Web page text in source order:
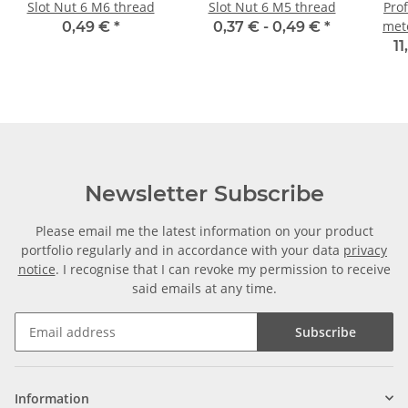
Slot Nut 6 M6 thread
0,49 € *
Slot Nut 6 M5 thread
0,37 € - 0,49 € *
Newsletter Subscribe
Please email me the latest information on your product
portfolio regularly and in accordance with your data privacy
notice. I recognise that I can revoke my permission to receive
said emails at any time.
Subscribe
Information